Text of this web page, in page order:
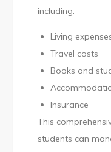
including:
Living
Travel costs
Books and
Insurance
This
students can